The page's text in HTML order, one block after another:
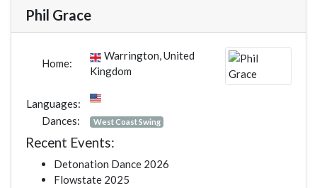
Phil Grace
Home:
Warrington, United
Kingdom
Languages:
Dances:
West Coast Swing
Recent Events:
Detonation Dance 2026
Flowstate 2025